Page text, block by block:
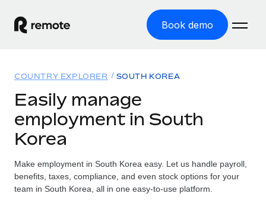
Book demo
GLOBAL EMPLOYMENT
Global Payroll
Employer of Record
Expand globally with zero entity cost
Solutions
Country Explorer
Find global employment support by country
Resources
TOOLS & CALCULATORS
Pricing
COUNTRY EXPLORER SOUTH KOREA
Easily manage
employment in South
Korea
Make employment in South Korea easy. Let us handle payroll,
benefits, taxes, compliance, and even stock options for your
team in South Korea, all in one easy-to-use platform.